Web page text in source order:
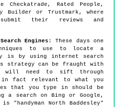
Rated People,
Builder or Trustmark, where
their reviews and
Engines : These days one
to use to locate a
is by using internet search
strategy can be fraught with
will need to sift through
fact relevant to what you
that you type in should be
a search on Bing or Google,
"handyman North Baddesley"